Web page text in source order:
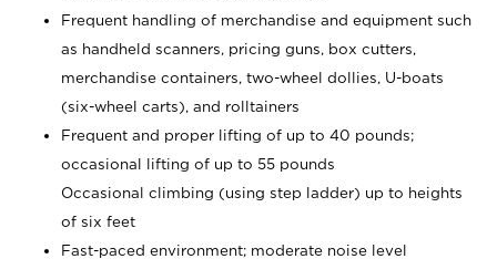
Frequent handling of merchandise and equipment such
as handheld scanners, pricing guns, box cutters,
merchandise containers, two-wheel dollies, U-boats
(six-wheel carts), and rolltainers
Frequent and proper lifting of up to 40 pounds;
occasional lifting of up to 55 pounds
Occasional climbing (using step ladder) up to heights
of six feet
Fast-paced environment; moderate noise level